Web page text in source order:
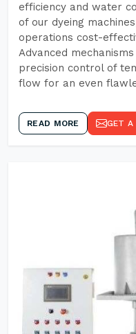
efficiency and water
of our dyeing
operations cost-
Advanced
precision control of
flow for an even
READ MORE GET A